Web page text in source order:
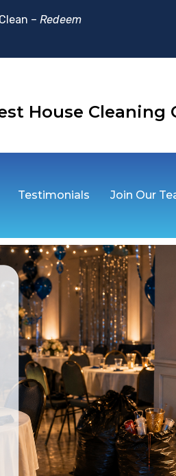
– Redeem
Best House
Testimonials Join Our